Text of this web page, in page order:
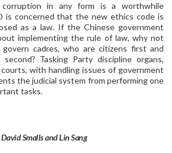
in any form is a worthwhile
is concerned that the new ethics code is
as a law. If the Chinese government
implementing the rule of law, why not
cadres, who are citizens first and
second? Tasking Party discipline organs,
with handling issues of government
the judicial system from performing one
tasks.
Smalls and Lin Sang